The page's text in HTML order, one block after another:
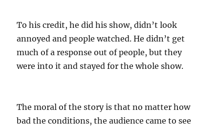
To his credit, he did his show, didn’t look
annoyed and people watched. He didn’t get
much of a response out of people, but they
were into it and stayed for the whole show.
The moral of the story is that no matter how
bad the conditions, the audience came to see